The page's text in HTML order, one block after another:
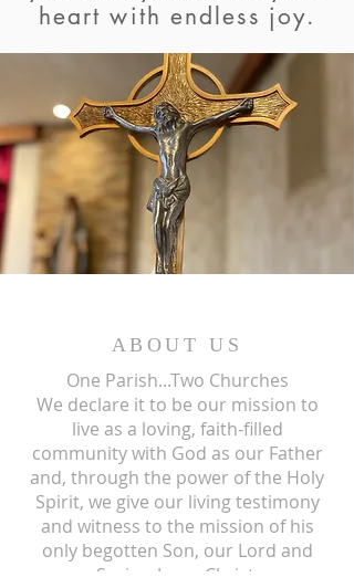
heart with endless joy.
ABOUT US
One Parish...Two Churches
We declare it to be our mission to
live as a loving, faith-filled
community with God as our Father
and, through the power of the Holy
Spirit, we give our living testimony
and witness to the mission of his
only begotten Son, our Lord and
Savior, Jesus Christ.